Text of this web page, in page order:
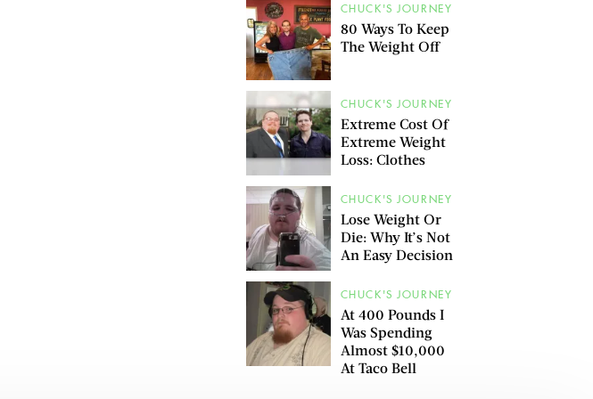
CHUCK'S JOURNEY
80 Ways To Keep
The Weight Off
CHUCK'S JOURNEY
Extreme Cost Of
Extreme Weight
Loss: Clothes
CHUCK'S JOURNEY
Lose Weight Or
Die: Why It’s Not
An Easy Decision
CHUCK'S JOURNEY
At 400 Pounds I
Was Spending
Almost $10,000
At Taco Bell